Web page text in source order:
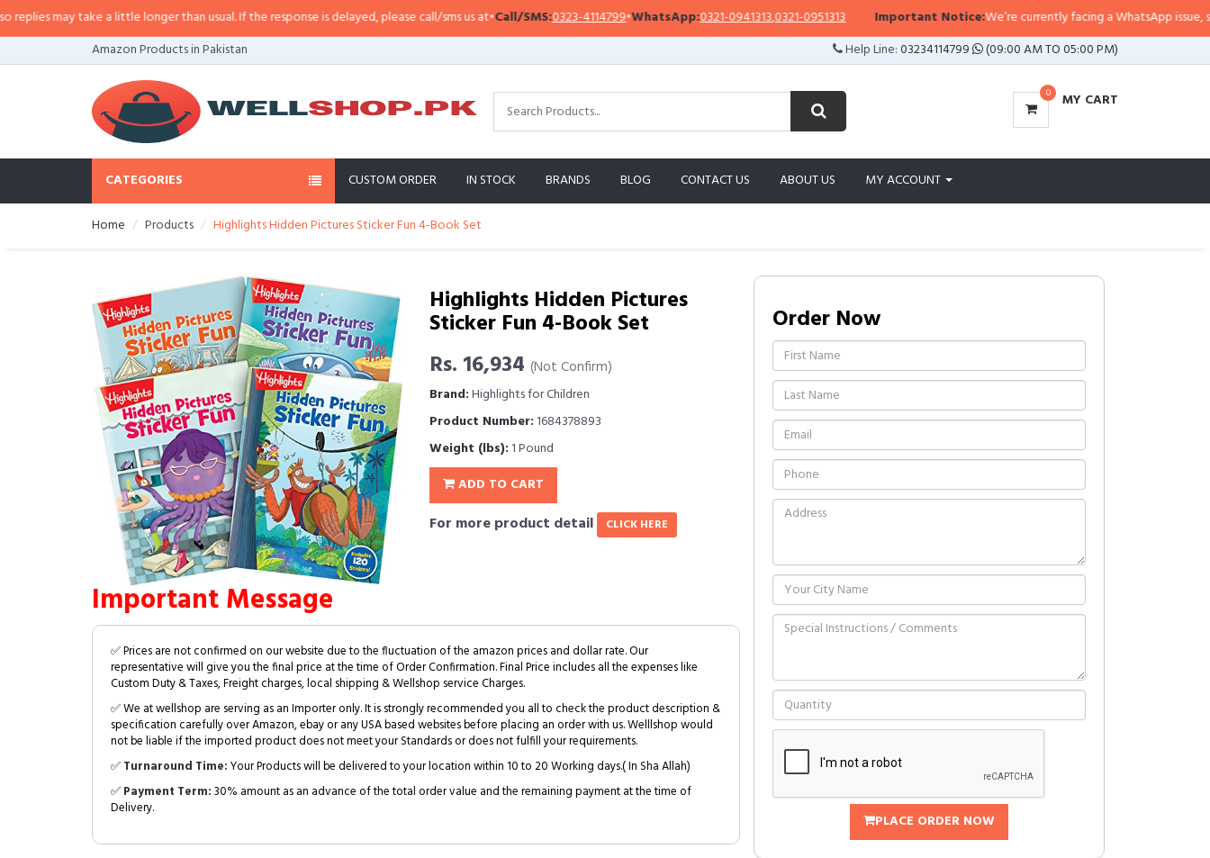
may take a little longer than usual. If the response is delayed, please call/sms us at•Call/SMS:0323-4114799•WhatsApp:0321-0941313,0321-0951313 Important Notice:We’re currently facing a WhatsApp issue, so
Amazon Products in Pakistan
Help Line:03234114799 (09:00 AM TO 05:00 PM)
0 MY CART
CATEGORIES CUSTOM ORDER IN STOCK BRANDS BLOG CONTACT US ABOUT US MY ACCOUNT
Home Products Highlights Hidden Pictures Sticker Fun 4-Book Set
Highlights Hidden Pictures
Sticker Fun 4-Book Set
Rs. 16,934 (Not Confirm)
Brand:Highlights for Children
Product Number: 1684378893
Weight (lbs): 1 Pound
ADD TO CART
For more product detail CLICK HERE
Important Message
✅ Prices are not confirmed on our website due to the fluctuation of the amazon prices and dollar rate. Our
representative will give you the final price at the time of Order Confirmation. Final Price includes all the expenses like
Custom Duty & Taxes, Freight charges, local shipping & Wellshop service Charges.
✅ We at wellshop are serving as an Importer only. It is strongly recommended you all to check the product description &
specification carefully over Amazon, ebay or any USA based websites before placing an order with us. Welllshop would
not be liable if the imported product does not meet your Standards or does not fulfill your requirements.
✅Turnaround Time:Your Products will be delivered to your location within 10 to 20 Working days.( In Sha Allah)
✅Payment Term:30% amount as an advance of the total order value and the remaining payment at the time of
Delivery.
Order Now
PLACE ORDER NOW